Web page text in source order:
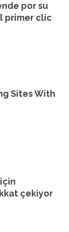
por su
primer clic
Sites With
çekiyor